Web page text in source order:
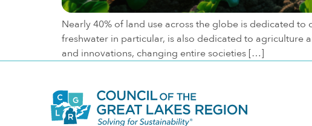
Nearly 40% of land use across the globe is dedicated
freshwater in particular, is also dedicated to agriculture
and innovations, changing entire societies […]